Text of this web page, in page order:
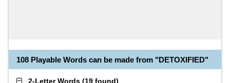
108 Playable Words can be made from "DETOXIFIED"
2-Letter Words (19 found)